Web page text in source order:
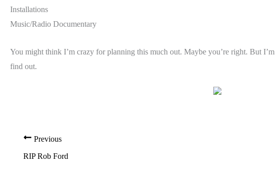
Installations
Music/Radio Documentary
You might think I’m crazy for planning this much out. Maybe you’re right. But
find out.
Previous
RIP Rob Ford